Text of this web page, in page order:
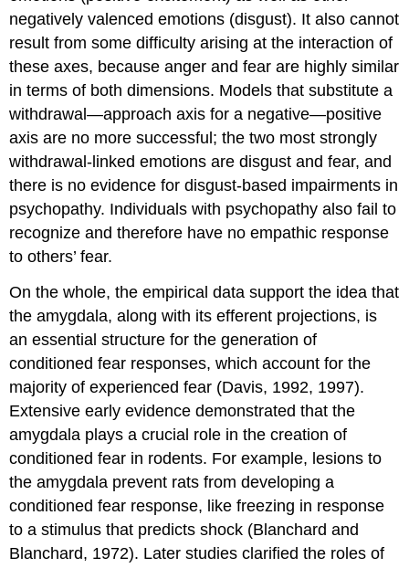
negatively valenced emotions (disgust). It also cannot
result from some difficulty arising at the interaction of
these axes, because anger and fear are highly similar
in terms of both dimensions. Models that substitute a
withdrawal—approach axis for a negative—positive
axis are no more successful; the two most strongly
withdrawal-linked emotions are disgust and fear, and
there is no evidence for disgust-based impairments in
psychopathy. Individuals with psychopathy also fail to
recognize and therefore have no empathic response
to others’ fear.
On the whole, the empirical data support the idea that
the amygdala, along with its efferent projections, is
an essential structure for the generation of
conditioned fear responses, which account for the
majority of experienced fear (Davis, 1992, 1997).
Extensive early evidence demonstrated that the
amygdala plays a crucial role in the creation of
conditioned fear in rodents. For example, lesions to
the amygdala prevent rats from developing a
conditioned fear response, like freezing in response
to a stimulus that predicts shock (Blanchard and
Blanchard, 1972). Later studies clarified the roles of